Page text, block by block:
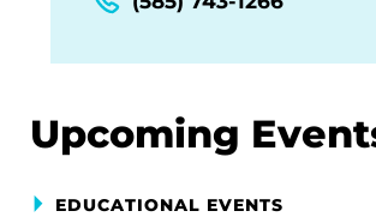
Upcoming
EDUCATIONAL EVENTS